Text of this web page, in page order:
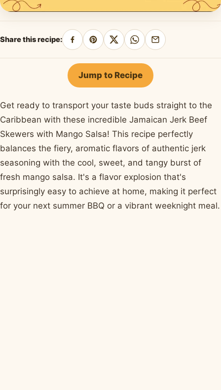
Share this recipe:
Share
on
Facebook
Pin
on
Pinterest
Share
on
X
Share
on
WhatsApp
Share
by
Jump to Recipe
Get ready to transport your taste buds straight to the
Caribbean with these incredible Jamaican Jerk Beef
Skewers with Mango Salsa! This recipe perfectly
balances the fiery, aromatic flavors of authentic jerk
seasoning with the cool, sweet, and tangy burst of
fresh mango salsa. It's a flavor explosion that's
surprisingly easy to achieve at home, making it perfect
for your next summer BBQ or a vibrant weeknight meal.